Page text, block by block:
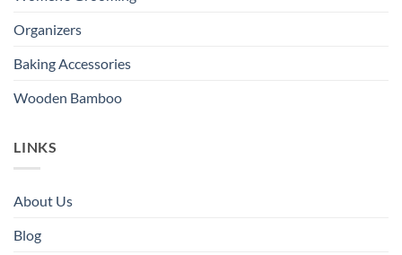
Organizers
Baking Accessories
Wooden Bamboo
LINKS
About Us
Blog